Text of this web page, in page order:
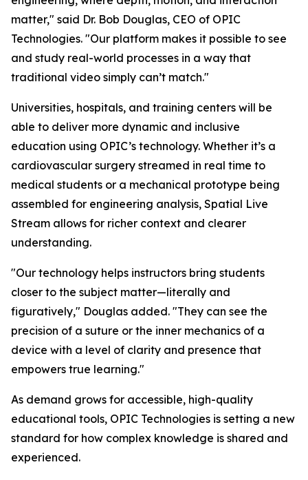
matter," said Dr. Bob Douglas, CEO of OPIC
Technologies. "Our platform makes it possible to see
and study real-world processes in a way that
traditional video simply can’t match."
Universities, hospitals, and training centers will be
able to deliver more dynamic and inclusive
education using OPIC’s technology. Whether it’s a
cardiovascular surgery streamed in real time to
medical students or a mechanical prototype being
assembled for engineering analysis, Spatial Live
Stream allows for richer context and clearer
understanding.
"Our technology helps instructors bring students
closer to the subject matter—literally and
figuratively," Douglas added. "They can see the
precision of a suture or the inner mechanics of a
device with a level of clarity and presence that
empowers true learning."
As demand grows for accessible, high-quality
educational tools, OPIC Technologies is setting a new
standard for how complex knowledge is shared and
experienced.